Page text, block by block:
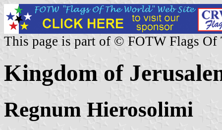
This page is part of © FOTW Flags Of
Kingdom of
Regnum Hierosolimi